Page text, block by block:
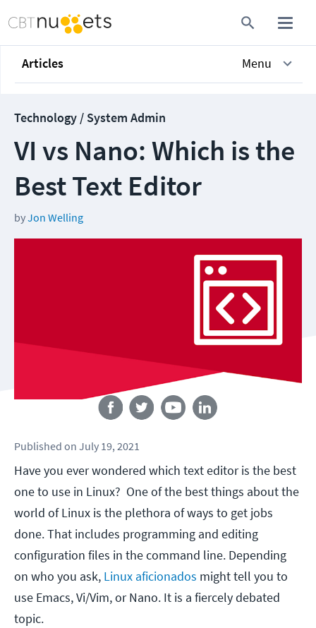
Articles Menu
Technology / System Admin
VI vs Nano: Which is the
Best Text Editor
byJon Welling
Follow us
Published on July 19, 2021
Have you ever wondered which text editor is the best
one to use in Linux? One of the best things about the
world of Linux is the plethora of ways to get jobs
done. That includes programming and editing
configuration files in the command line. Depending
on who you ask, Linux aficionados might tell you to
use Emacs, Vi/Vim, or Nano. It is a fiercely debated
topic.